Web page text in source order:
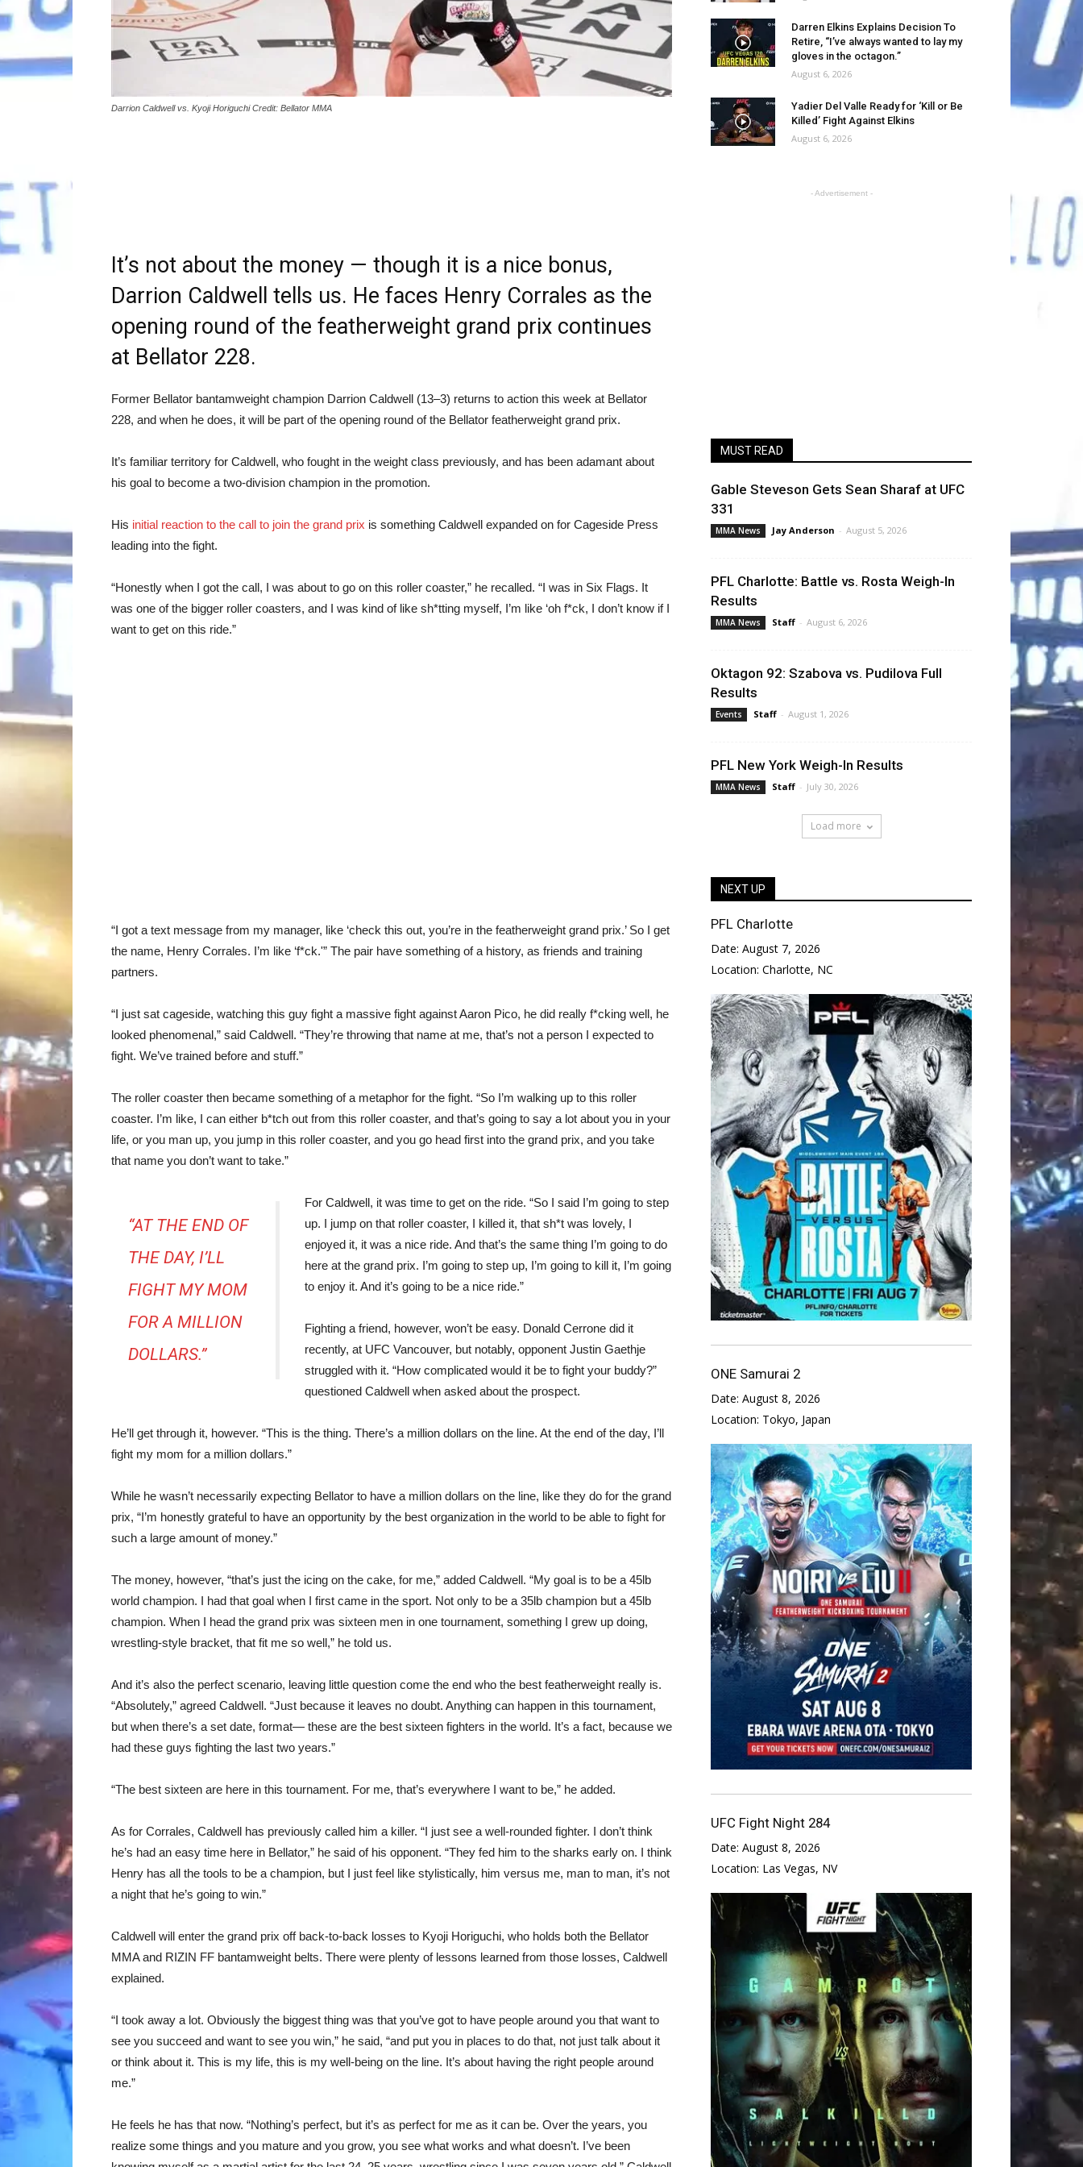
Darrion Caldwell vs. Kyoji Horiguchi Credit: Bellator MMA
It’s not about the money — though it is a nice bonus,
Darrion Caldwell tells us. He faces Henry Corrales as the
opening round of the featherweight grand prix continues
at Bellator 228.
Former Bellator bantamweight champion Darrion Caldwell (13–3) returns to action this week at Bellator
228, and when he does, it will be part of the opening round of the Bellator featherweight grand prix.
It’s familiar territory for Caldwell, who fought in the weight class previously, and has been adamant about
his goal to become a two-division champion in the promotion.
His initial reaction to the call to join the grand prix is something Caldwell expanded on for Cageside Press
leading into the fight.
“Honestly when I got the call, I was about to go on this roller coaster,” he recalled. “I was in Six Flags. It
was one of the bigger roller coasters, and I was kind of like sh*tting myself, I’m like ‘oh f*ck, I don’t know if I
want to get on this ride.”
“I got a text message from my manager, like ‘check this out, you’re in the featherweight grand prix.’ So I get
the name, Henry Corrales. I’m like ‘f*ck.'” The pair have something of a history, as friends and training
partners.
“I just sat cageside, watching this guy fight a massive fight against Aaron Pico, he did really f*cking well, he
looked phenomenal,” said Caldwell. “They’re throwing that name at me, that’s not a person I expected to
fight. We’ve trained before and stuff.”
The roller coaster then became something of a metaphor for the fight. “So I’m walking up to this roller
coaster. I’m like, I can either b*tch out from this roller coaster, and that’s going to say a lot about you in your
life, or you man up, you jump in this roller coaster, and you go head first into the grand prix, and you take
that name you don’t want to take.”
“AT THE END OF
THE DAY, I’LL
FIGHT MY MOM
FOR A MILLION
DOLLARS.”
For Caldwell, it was time to get on the ride. “So I said I’m going to step
up. I jump on that roller coaster, I killed it, that sh*t was lovely, I
enjoyed it, it was a nice ride. And that’s the same thing I’m going to do
here at the grand prix. I’m going to step up, I’m going to kill it, I’m going
to enjoy it. And it’s going to be a nice ride.”
Fighting a friend, however, won’t be easy. Donald Cerrone did it
recently, at UFC Vancouver, but notably, opponent Justin Gaethje
struggled with it. “How complicated would it be to fight your buddy?”
questioned Caldwell when asked about the prospect.
He’ll get through it, however. “This is the thing. There’s a million dollars on the line. At the end of the day, I’ll
fight my mom for a million dollars.”
While he wasn’t necessarily expecting Bellator to have a million dollars on the line, like they do for the grand
prix, “I’m honestly grateful to have an opportunity by the best organization in the world to be able to fight for
such a large amount of money.”
The money, however, “that’s just the icing on the cake, for me,” added Caldwell. “My goal is to be a 45lb
world champion. I had that goal when I first came in the sport. Not only to be a 35lb champion but a 45lb
champion. When I head the grand prix was sixteen men in one tournament, something I grew up doing,
wrestling-style bracket, that fit me so well,” he told us.
And it’s also the perfect scenario, leaving little question come the end who the best featherweight really is.
“Absolutely,” agreed Caldwell. “Just because it leaves no doubt. Anything can happen in this tournament,
but when there’s a set date, format— these are the best sixteen fighters in the world. It’s a fact, because we
had these guys fighting the last two years.”
“The best sixteen are here in this tournament. For me, that’s everywhere I want to be,” he added.
As for Corrales, Caldwell has previously called him a killer. “I just see a well-rounded fighter. I don’t think
he’s had an easy time here in Bellator,” he said of his opponent. “They fed him to the sharks early on. I think
Henry has all the tools to be a champion, but I just feel like stylistically, him versus me, man to man, it’s not
a night that he’s going to win.”
Caldwell will enter the grand prix off back-to-back losses to Kyoji Horiguchi, who holds both the Bellator
MMA and RIZIN FF bantamweight belts. There were plenty of lessons learned from those losses, Caldwell
explained.
“I took away a lot. Obviously the biggest thing was that you’ve got to have people around you that want to
see you succeed and want to see you win,” he said, “and put you in places to do that, not just talk about it
or think about it. This is my life, this is my well-being on the line. It’s about having the right people around
me.”
He feels he has that now. “Nothing’s perfect, but it’s as perfect for me as it can be. Over the years, you
realize some things and you mature and you grow, you see what works and what doesn’t. I’ve been
Darren Elkins Explains Decision To
Retire, “I’ve always wanted to lay my
gloves in the octagon.”
August 6, 2026
Yadier Del Valle Ready for ‘Kill or Be
Killed’ Fight Against Elkins
August 6, 2026
- Advertisement -
MUST READ
Gable Steveson Gets Sean Sharaf at UFC
331
MMA News Jay Anderson - August 5, 2026
PFL Charlotte: Battle vs. Rosta Weigh-In
Results
MMA News Staff - August 6, 2026
Oktagon 92: Szabova vs. Pudilova Full
Results
Events Staff - August 1, 2026
PFL New York Weigh-In Results
MMA News Staff - July 30, 2026
Load more
NEXT UP
PFL Charlotte
Date: August 7, 2026
Location: Charlotte, NC
ONE Samurai 2
Date: August 8, 2026
Location: Tokyo, Japan
UFC Fight Night 284
Date: August 8, 2026
Location: Las Vegas, NV